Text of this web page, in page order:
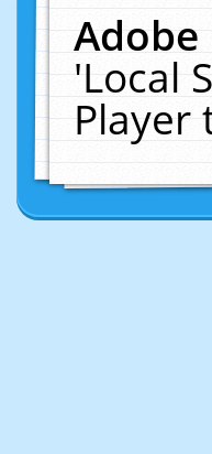
Adobe
'Local
Player